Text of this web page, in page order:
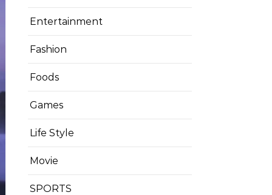
Entertainment
Fashion
Foods
Games
Life Style
Movie
SPORTS